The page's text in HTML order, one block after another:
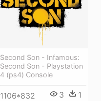
Second Son - Infamous:
Second Son - Playstation
4 (ps4) Console
1106*832 3 1